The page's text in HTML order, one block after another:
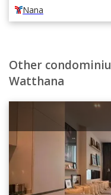
Nana
Other
Watthana